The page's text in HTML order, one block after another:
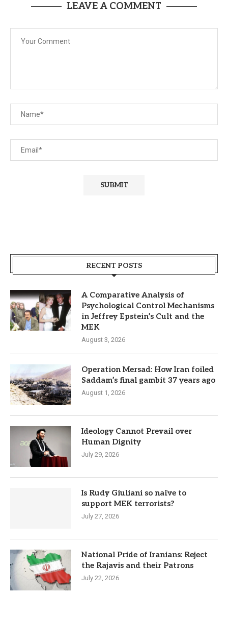
LEAVE A COMMENT
RECENT POSTS
A Comparative Analysis of
Psychological Control Mechanisms
in Jeffrey Epstein’s Cult and the
MEK
August 3, 2026
Operation Mersad: How Iran foiled
Saddam’s final gambit 37 years ago
August 1, 2026
Ideology Cannot Prevail over
Human Dignity
July 29, 2026
Is Rudy Giuliani so naïve to
support MEK terrorists?
July 27, 2026
National Pride of Iranians: Reject
the Rajavis and their Patrons
July 22, 2026